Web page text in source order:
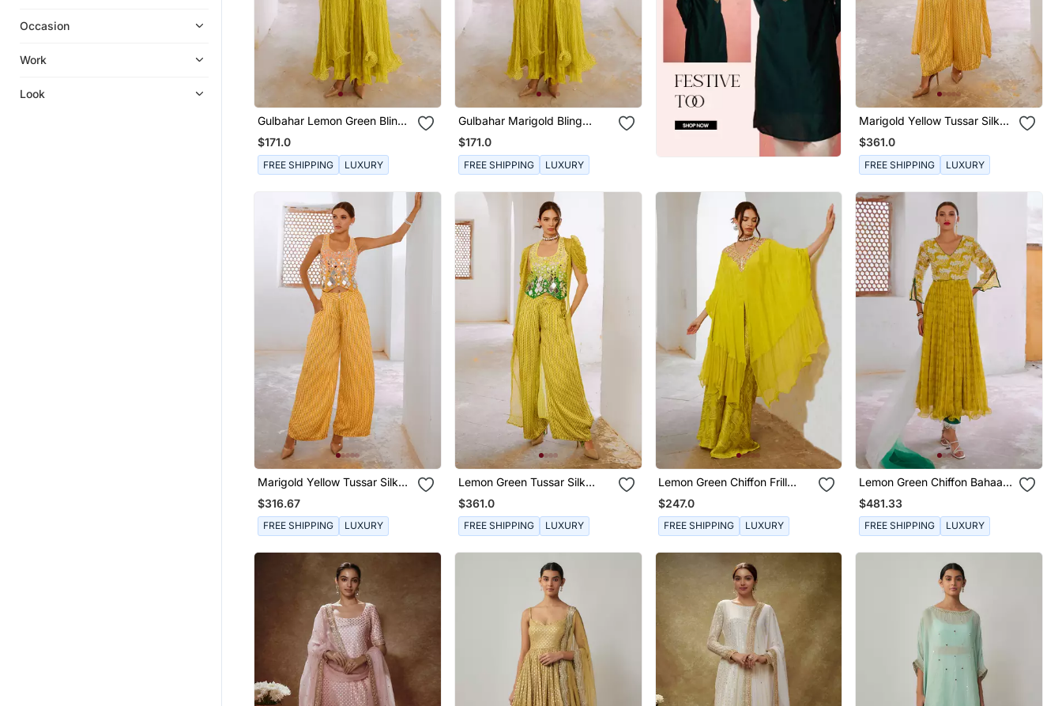
Occasion
Work
Look
Gulbahar Lemon Green Bling
Kaftan
$171.0
FREE SHIPPING LUXURY
Gulbahar Marigold Bling
Kaftan
$171.0
FREE SHIPPING LUXURY
Marigold Yellow Tussar Silk
Sheesha Koti With Chiffon
Jacket And Loose Pant Set.
$361.0
FREE SHIPPING LUXURY
Marigold Yellow Tussar Silk
Sheesha Koti & Loose Pant
Set.
$316.67
FREE SHIPPING LUXURY
Lemon Green Tussar Silk
Sheesha Koti With Chiffon
Jacket And Loose Pant Set.
$361.0
FREE SHIPPING LUXURY
Lemon Green Chiffon Frill
Kaftaan With Widelegged
Palazzo.
$247.0
FREE SHIPPING LUXURY
Lemon Green Chiffon Bahaar
Anarkali Set
$481.33
FREE SHIPPING LUXURY